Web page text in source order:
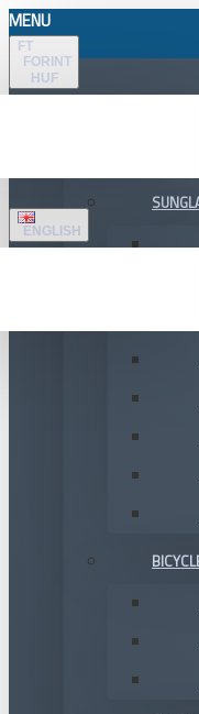
MENU
FT
FORINT
HUF
ENGLISH
ALL